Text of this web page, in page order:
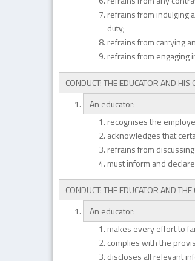
refrains from indulging
duty;
refrains from carrying
refrains from engaging
CONDUCT: THE EDUCATOR AND HIS
An educator:
recognises the
acknowledges that
refrains from
must inform and
CONDUCT: THE EDUCATOR AND THE
An educator:
makes every effort to
complies with the
discloses all relevant